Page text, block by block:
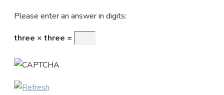
Please enter an answer in digits:
three × three =